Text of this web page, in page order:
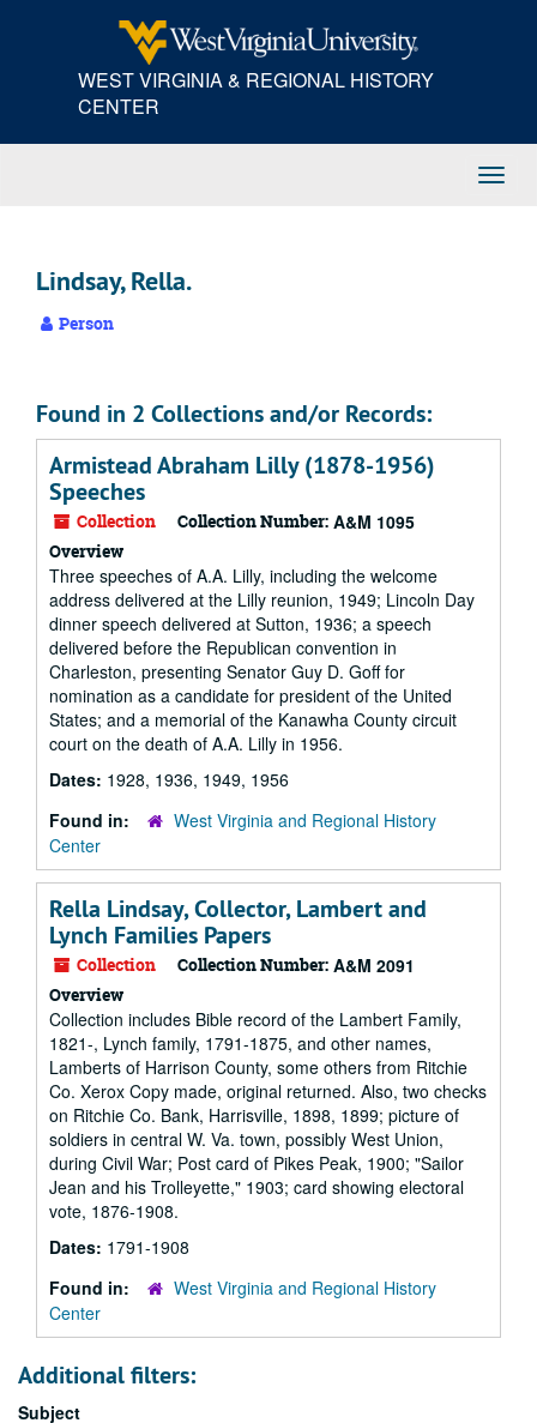
WEST VIRGINIA & REGIONAL HISTORY
CENTER
Lindsay, Rella.
Person
Found in 2 Collections and/or Records:
Armistead Abraham Lilly (1878-1956)
Speeches
Collection Collection Number: A&M 1095
Overview
Three speeches of A.A. Lilly, including the welcome
address delivered at the Lilly reunion, 1949; Lincoln Day
dinner speech delivered at Sutton, 1936; a speech
delivered before the Republican convention in
Charleston, presenting Senator Guy D. Goff for
nomination as a candidate for president of the United
States; and a memorial of the Kanawha County circuit
court on the death of A.A. Lilly in 1956.
Dates: 1928, 1936, 1949, 1956
Found in:
West Virginia and Regional History
Center
Rella Lindsay, Collector, Lambert and
Lynch Families Papers
Collection Collection Number: A&M 2091
Overview
Collection includes Bible record of the Lambert Family,
1821-, Lynch family, 1791-1875, and other names,
Lamberts of Harrison County, some others from Ritchie
Co. Xerox Copy made, original returned. Also, two checks
on Ritchie Co. Bank, Harrisville, 1898, 1899; picture of
soldiers in central W. Va. town, possibly West Union,
during Civil War; Post card of Pikes Peak, 1900; "Sailor
Jean and his Trolleyette," 1903; card showing electoral
vote, 1876-1908.
Dates: 1791-1908
Found in:
West Virginia and Regional History
Center
Additional filters:
Subject